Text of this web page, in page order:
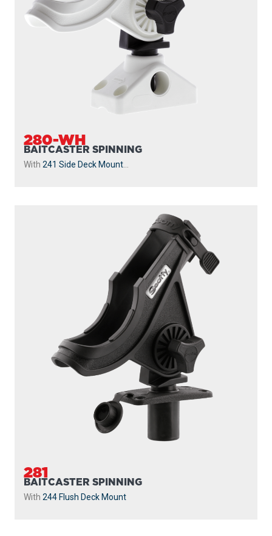
280-WH
BAITCASTER SPINNING
With 241 Side Deck Mount
281
BAITCASTER SPINNING
With 244 Flush Deck Mount